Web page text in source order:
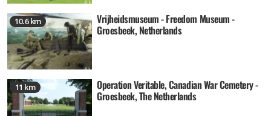
10.6 km Vrijheidsmuseum - Freedom Museum -
Groesbeek, Netherlands
11 km Operation Veritable, Canadian War Cemetery -
Groesbeek, The Netherlands